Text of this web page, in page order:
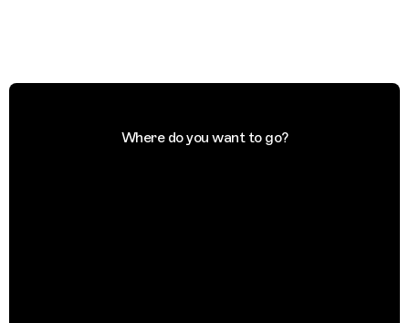
Where do you want to go?